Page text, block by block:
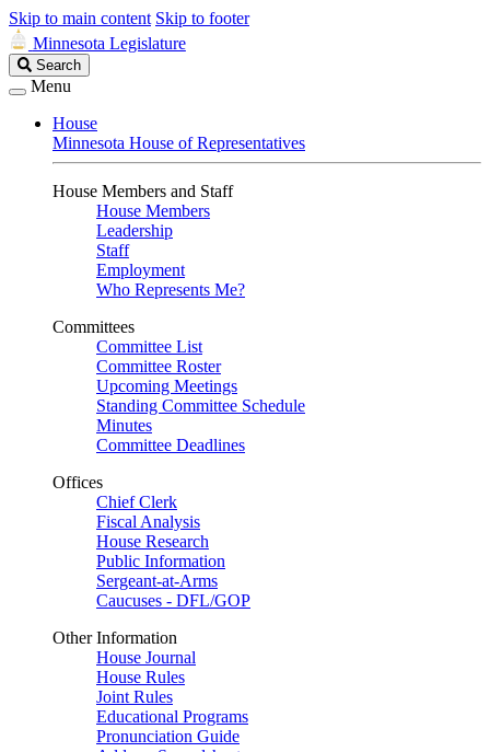
Skip to main content Skip to footer
Minnesota Legislature
Search
Legislature
Search
Menu
House
Minnesota House of Representatives
House Members and Staff
House Members
Leadership
Staff
Employment
Who Represents Me?
Committees
Committee List
Committee Roster
Upcoming Meetings
Standing Committee Schedule
Minutes
Committee Deadlines
Offices
Chief Clerk
Fiscal Analysis
House Research
Public Information
Sergeant-at-Arms
Caucuses - DFL/GOP
Other Information
House Journal
House Rules
Joint Rules
Educational Programs
Pronunciation Guide